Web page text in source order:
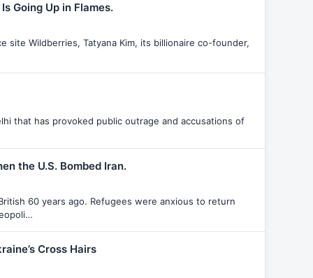
Going Up in Flames.
Wildberries, Tatyana Kim, its billionaire co-founder,
that has provoked public outrage and accusations of
the U.S. Bombed Iran.
60 years ago. Refugees were anxious to return
Cross Hairs